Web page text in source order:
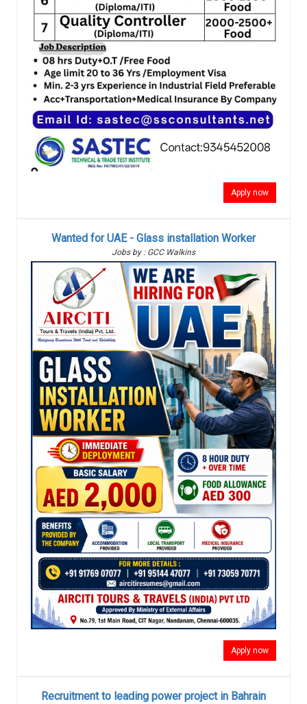
Apply now
Wanted for UAE - Glass installation Worker
Jobs by : GCC Walkins
Apply now
Recruitment to leading power project in Bahrain